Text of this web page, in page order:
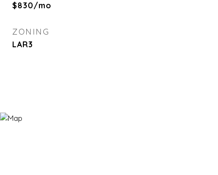
$830/mo
ZONING
LAR3